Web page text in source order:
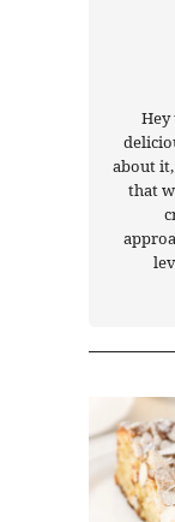
Hey
about
that